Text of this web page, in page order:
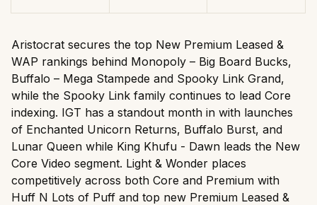
Aristocrat secures the top New Premium Leased &
WAP rankings behind Monopoly – Big Board Bucks,
Buffalo – Mega Stampede and Spooky Link Grand,
while the Spooky Link family continues to lead Core
indexing. IGT has a standout month in with launches
of Enchanted Unicorn Returns, Buffalo Burst, and
Lunar Queen while King Khufu - Dawn leads the New
Core Video segment. Light & Wonder places
competitively across both Core and Premium with
Huff N Lots of Puff and top new Premium Leased &